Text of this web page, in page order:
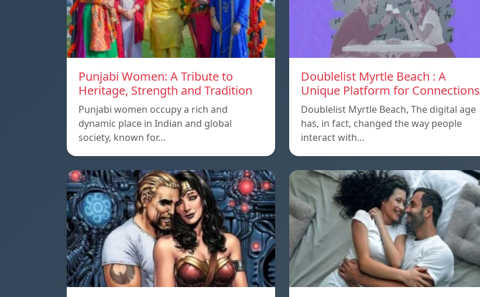
Punjabi Women: A Tribute to
Heritage, Strength and Tradition
Punjabi women occupy a rich and
dynamic place in Indian and global
society, known for…
Doublelist Myrtle Beach : A
Unique Platform for Connections
Doublelist Myrtle Beach, The digital age
has, in fact, changed the way people
interact with…